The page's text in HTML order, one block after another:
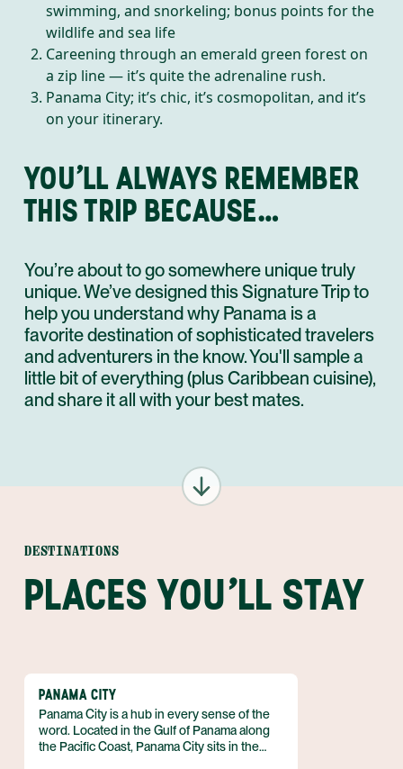
swimming, and snorkeling; bonus points for the
wildlife and sea life
Careening through an emerald green forest on
a zip line — it’s quite the adrenaline rush.
Panama City; it’s chic, it’s cosmopolitan, and it’s
on your itinerary.
YOU’LL ALWAYS REMEMBER
THIS TRIP BECAUSE…
You’re about to go somewhere unique truly
unique. We’ve designed this Signature Trip to
help you understand why Panama is a
favorite destination of sophisticated travelers
and adventurers in the know. You'll sample a
little bit of everything (plus Caribbean cuisine),
and share it all with your best mates.
DESTINATIONS
PLACES YOU'LL STAY
PANAMA CITY
Panama City is a hub in every sense of the
word. Located in the Gulf of Panama along
the Pacific Coast, Panama City sits in the